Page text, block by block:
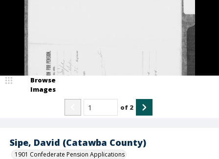
Sipe, David (Catawba County)
1901 Confederate Pension Applications
Browse
Images
of 2